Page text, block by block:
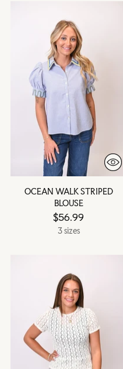
OCEAN WALK STRIPED
BLOUSE
$56.99
3 sizes